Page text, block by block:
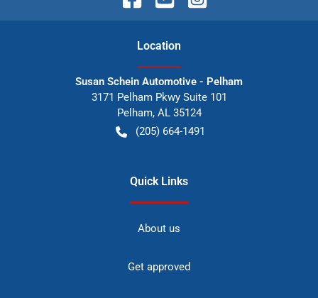
Location
Susan Schein Automotive - Pelham
3171 Pelham Pkwy Suite 101
Pelham, AL 35124
(205) 664-1491
Quick Links
About us
Get approved